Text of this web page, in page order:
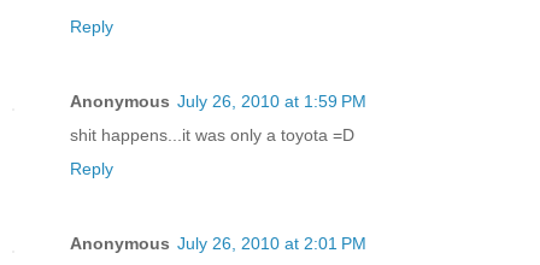
Reply
Anonymous July 26, 2010 at 1:59 PM
shit happens...it was only a toyota =D
Reply
Anonymous July 26, 2010 at 2:01 PM